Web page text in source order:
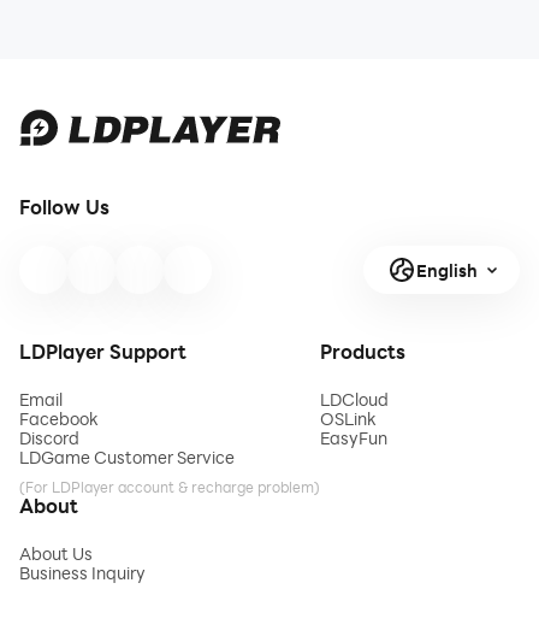
Follow Us
English
LDPlayer Support
Email
Facebook
Discord
LDGame Customer Service
(For LDPlayer account & recharge problem)
Products
LDCloud
OSLink
EasyFun
About
About Us
Business Inquiry